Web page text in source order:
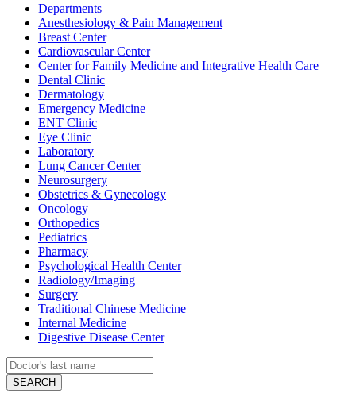
Departments
Anesthesiology & Pain Management
Breast Center
Cardiovascular Center
Center for Family Medicine and Integrative Health Care
Dental Clinic
Dermatology
Emergency Medicine
ENT Clinic
Eye Clinic
Laboratory
Lung Cancer Center
Neurosurgery
Obstetrics & Gynecology
Oncology
Orthopedics
Pediatrics
Pharmacy
Psychological Health Center
Radiology/Imaging
Surgery
Traditional Chinese Medicine
Internal Medicine
Digestive Disease Center